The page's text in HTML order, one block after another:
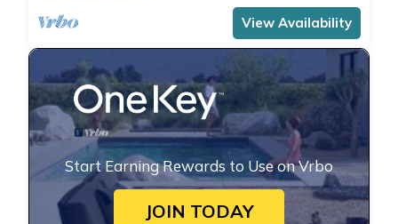
View Availability
Start Earning Rewards to Use on Vrbo
JOIN TODAY